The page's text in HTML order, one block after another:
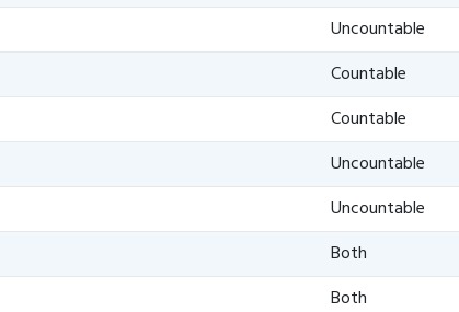
Uncountable
Countable
Countable
Uncountable
Uncountable
Both
Both